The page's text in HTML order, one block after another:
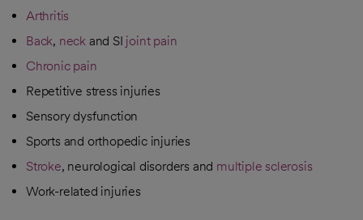
Arthritis
Back, neck and SI joint pain
Chronic pain
Repetitive stress injuries
Sensory dysfunction
Sports and orthopedic injuries
Stroke, neurological disorders and multiple sclerosis
Work-related injuries